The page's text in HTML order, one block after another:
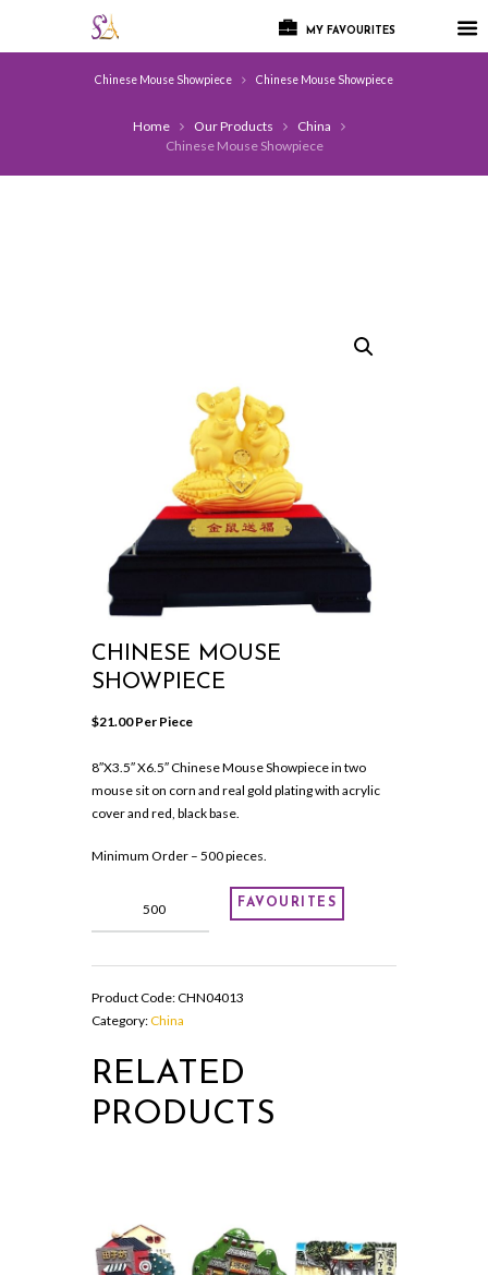
MY FAVOURITES
Chinese Mouse Showpiece Chinese Mouse Showpiece
Home Our Products
China
Chinese Mouse Showpiece
CHINESE MOUSE
SHOWPIECE
$21.00 Per Piece
8″X3.5″ X6.5″ Chinese Mouse Showpiece in two
mouse sit on corn and real gold plating with acrylic
cover and red, black base.
Minimum Order – 500 pieces.
quantity
FAVOURITES
Product Code:CHN04013
Category:China
RELATED
PRODUCTS